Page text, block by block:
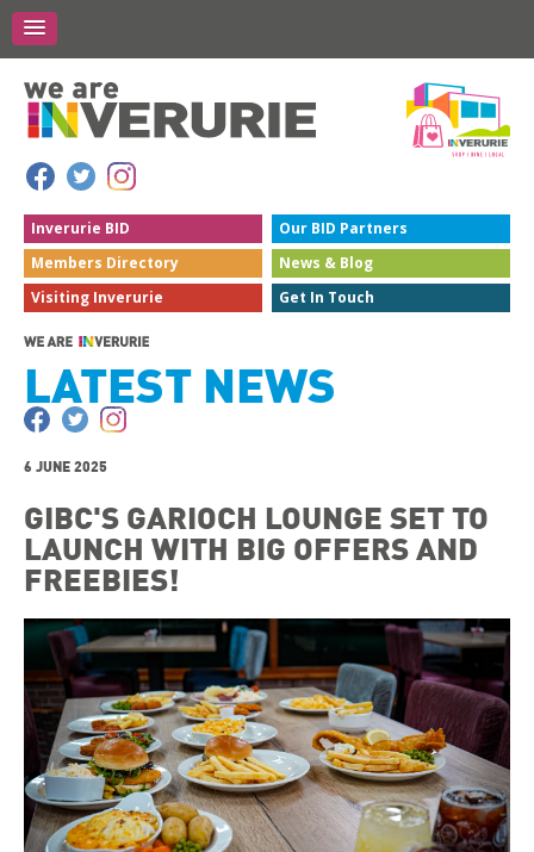
Inverurie BID Our BID Partners
Members Directory News & Blog
Visiting Inverurie Get In Touch
LATEST NEWS
6 JUNE 2025
GIBC'S GARIOCH LOUNGE SET TO
LAUNCH WITH BIG OFFERS AND
FREEBIES!